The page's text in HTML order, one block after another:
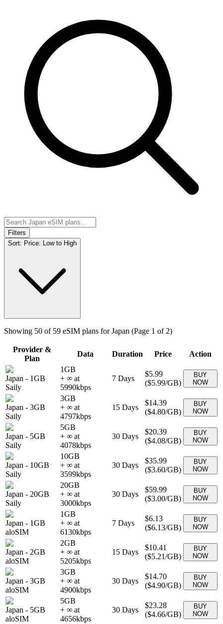
Filters
Sort: Price: Low to High
Showing 50 of 59 eSIM plans forJapan (Page 1 of 2)
Provider &
Plan
Data Duration Price Action
Japan - 1GB
Saily
1GB
+ ∞ at
5990kbps
7 Days
$5.99
($5.99/GB)
BUY
NOW
Japan - 3GB
Saily
3GB
+ ∞ at
4797kbps
15 Days
$14.39
($4.80/GB)
BUY
NOW
Japan - 5GB
Saily
5GB
+ ∞ at
4078kbps
30 Days
$20.39
($4.08/GB)
BUY
NOW
Japan - 10GB
Saily
10GB
+ ∞ at
3599kbps
30 Days
$35.99
($3.60/GB)
BUY
NOW
Japan - 20GB
Saily
20GB
+ ∞ at
3000kbps
30 Days
$59.99
($3.00/GB)
BUY
NOW
Japan - 1GB
aloSIM
1GB
+ ∞ at
6130kbps
7 Days
$6.13
($6.13/GB)
BUY
NOW
Japan - 2GB
aloSIM
2GB
+ ∞ at
5205kbps
15 Days
$10.41
($5.21/GB)
BUY
NOW
Japan - 3GB
aloSIM
3GB
+ ∞ at
4900kbps
30 Days
$14.70
($4.90/GB)
BUY
NOW
Japan - 5GB
aloSIM
5GB
+ ∞ at
4656kbps
30 Days
$23.28
($4.66/GB)
BUY
NOW